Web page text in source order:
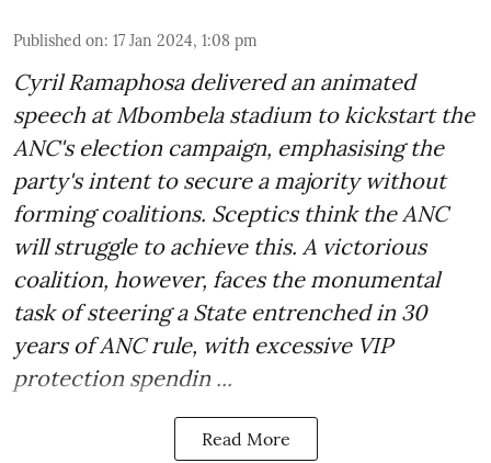
Published on: 17 Jan 2024, 1:08 pm
Cyril Ramaphosa delivered an animated
speech at Mbombela stadium to kickstart the
ANC's election campaign, emphasising the
party's intent to secure a majority without
forming coalitions. Sceptics think the ANC
will struggle to achieve this. A victorious
coalition, however, faces the monumental
task of steering a State entrenched in 30
years of ANC rule, with excessive VIP
protection spendin ...
Read More